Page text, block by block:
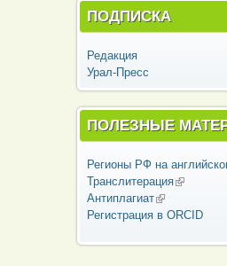
ПОДПИСКА
Редакция
Урал-Пресс
ПОЛЕЗНЫЕ
Регионы РФ на
Транслитерация(внешняя
Антиплагиат(внешняя
Регистрация в ORCID